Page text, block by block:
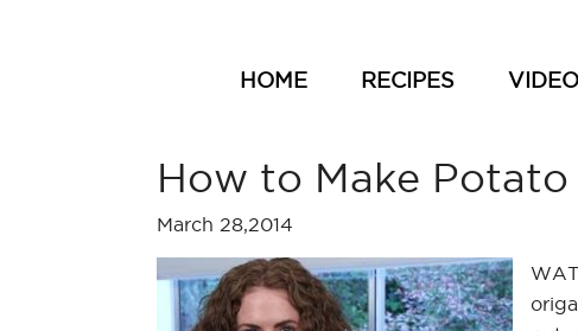
HOME RECIPES
How to Make
March 28,2014